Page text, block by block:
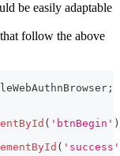
be easily adaptable
follow the above
;
( 'btnBegin' )
( 'success'